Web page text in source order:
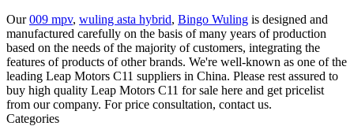
Our009 mpv, wuling asta hybrid, Bingo Wuling is designed and
manufactured carefully on the basis of many years of production
based on the needs of the majority of customers, integrating the
features of products of other brands. We're well-known as one of the
leading Leap Motors C11 suppliers in China. Please rest assured to
buy high quality Leap Motors C11 for sale here and get pricelist
from our company. For price consultation, contact us.
Categories